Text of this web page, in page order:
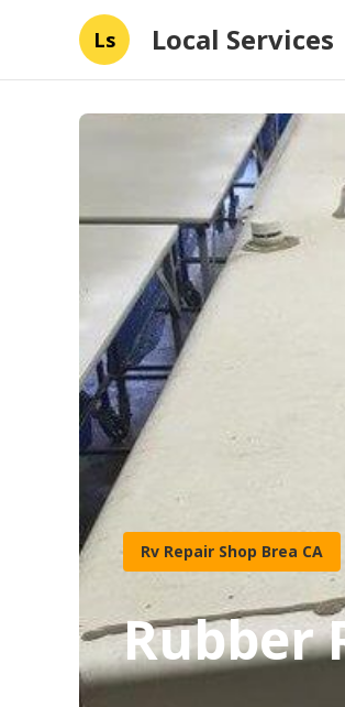
Ls Local Services
Rv Repair Shop Brea CA
Rubber